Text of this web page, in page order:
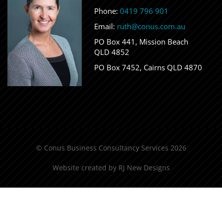
Phone: 0419 796 901
Email: ruth@conus.com.au
PO Box 441, Mission Beach
QLD 4852
PO Box 7452, Cairns QLD 4870
© Conus Business Consultancy Services 2026
Website created by RJ New Designs